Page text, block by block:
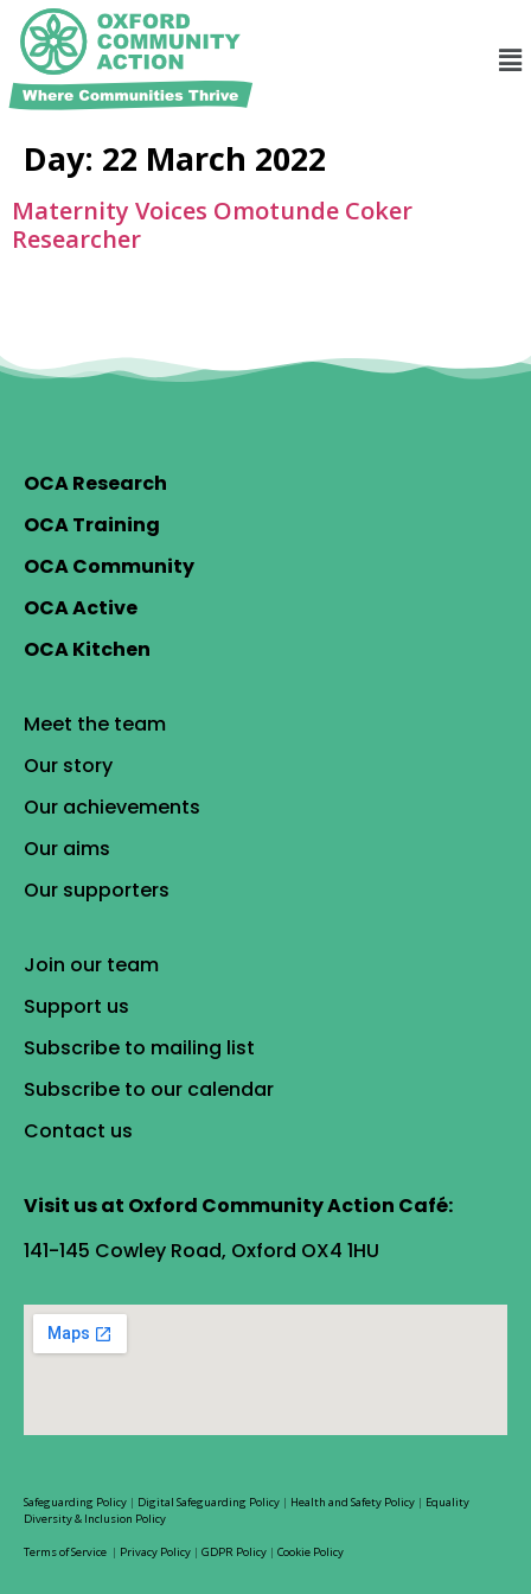
Day: 22 March 2022
Maternity Voices Omotunde Coker
Researcher
OCA Research
OCA Training
OCA Community
OCA Active
OCA Kitchen
Meet the team
Our story
Our achievements
Our aims
Our supporters
Join our team
Support us
Subscribe to mailing list
Subscribe to our calendar
Contact us
Visit us at Oxford Community Action Café:
141-145 Cowley Road, Oxford OX4 1HU
Safeguarding Policy | Digital Safeguarding Policy | Health and Safety Policy | Equality
Diversity & Inclusion Policy
Terms of Service | Privacy Policy | GDPR Policy | Cookie Policy